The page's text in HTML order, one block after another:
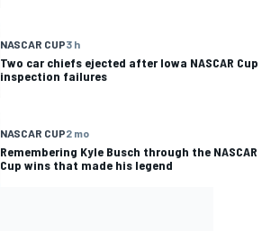
NASCAR CUP3 h
Two car chiefs ejected after Iowa NASCAR Cup
inspection failures
NASCAR CUP2 mo
Remembering Kyle Busch through the NASCAR
Cup wins that made his legend